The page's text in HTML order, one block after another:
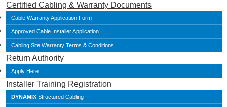
Certified Cabling & Warranty Documents
Cable Warranty Application Form
Approved Cable Installer Application
Cabling Site Warranty Terms & Conditions
Return Authority
Apply Here
Installer Training Registration
DYNAMIX Structured Cabling